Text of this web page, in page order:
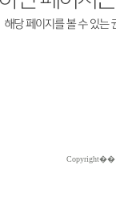
Copyright��